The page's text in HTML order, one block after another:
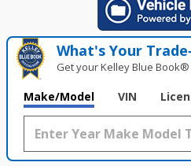
What's Your
Get your Kelley Blue Book®
Make/Model VIN